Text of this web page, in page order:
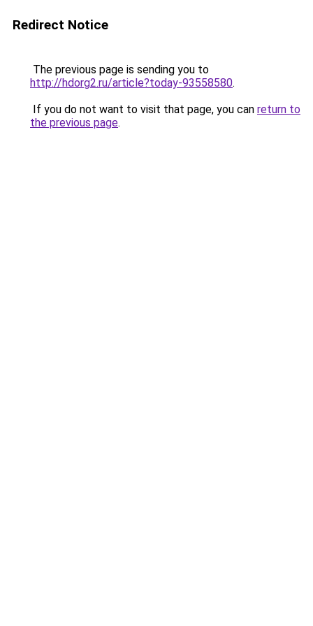
Redirect Notice
The previous page is sending you to
http://hdorg2.ru/article?today-93558580.
If you do not want to visit that page, you can return to
the previous page.